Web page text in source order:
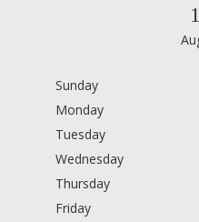
Sunday
Monday
Tuesday
Wednesday
Thursday
Friday